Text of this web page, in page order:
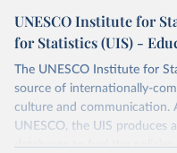
UNESCO Institute for
for Statistics (UIS) -
The UNESCO Institute for
source of internationally-
culture and communication.
UNESCO, the UIS produces
databases to fuel the